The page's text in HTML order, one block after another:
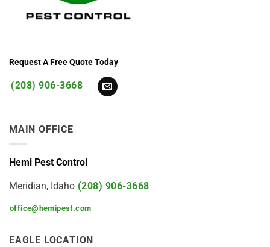
Request A Free Quote Today
(208) 906-3668
MAIN OFFICE
Hemi Pest Control
Meridian, Idaho (208) 906-3668
office@hemipest.com
EAGLE LOCATION